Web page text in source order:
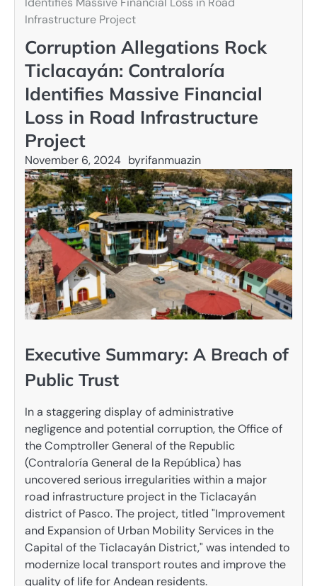
Infrastructure Project
Corruption Allegations Rock
Ticlacayán: Contraloría
Identifies Massive Financial
Loss in Road Infrastructure
Project
November 6, 2024 byrifanmuazin
Executive Summary: A Breach of
Public Trust
In a staggering display of administrative
negligence and potential corruption, the Office of
the Comptroller General of the Republic
(Contraloría General de la República) has
uncovered serious irregularities within a major
road infrastructure project in the Ticlacayán
district of Pasco. The project, titled "Improvement
and Expansion of Urban Mobility Services in the
Capital of the Ticlacayán District," was intended to
modernize local transport routes and improve the
quality of life for Andean residents.